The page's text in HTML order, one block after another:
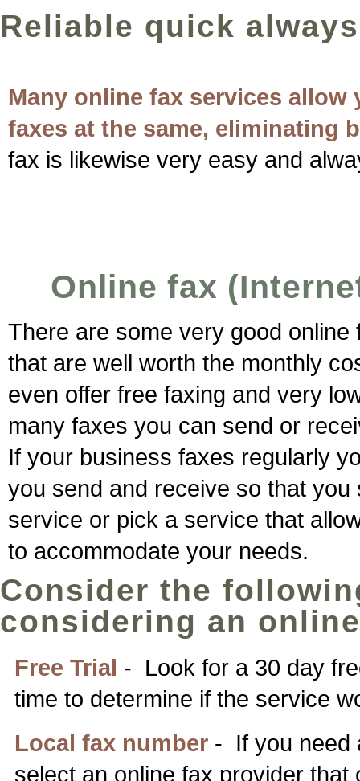
Reliable quick
Many online fax services
faxes at the same, eliminating
fax is likewise very easy and
Online fax
There are some very good
that are well worth the monthly
even offer free faxing and very
many faxes you can send or
If your business faxes regularly
you send and receive so that
service or pick a service that
to accommodate your needs.
Consider the
considering an
Free Trial - Look for a 30 day
time to determine if the service
Local fax number - If you need
select an online fax provider